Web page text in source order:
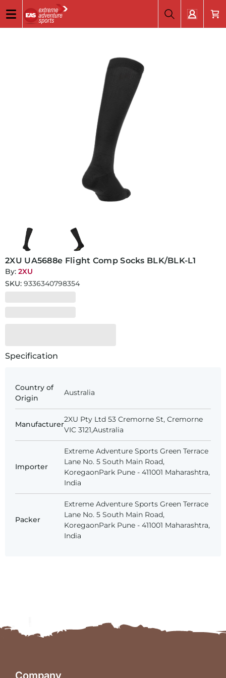
2XU UA5688e Flight Comp Socks BLK/BLK-L1
By: 2XU
SKU: 9336340798354
Specification
Country of
Origin
Australia
Manufacturer
2XU Pty Ltd 53 Cremorne St, Cremorne
VIC 3121,Australia
Importer
Extreme Adventure Sports Green Terrace
Lane No. 5 South Main Road,
KoregaonPark Pune - 411001 Maharashtra,
India
Packer
Extreme Adventure Sports Green Terrace
Lane No. 5 South Main Road,
KoregaonPark Pune - 411001 Maharashtra,
India
Company